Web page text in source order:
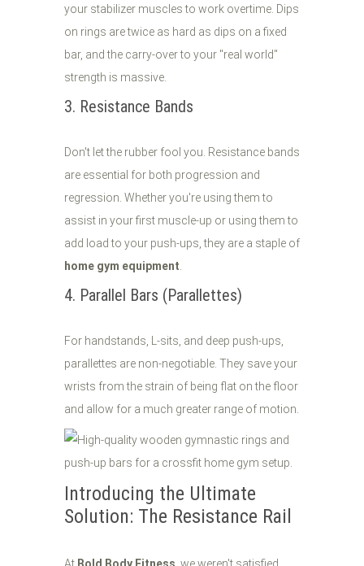
your stabilizer muscles to work overtime. Dips
on rings are twice as hard as dips on a fixed
bar, and the carry-over to your "real world"
strength is massive.
3. Resistance Bands
Don't let the rubber fool you. Resistance bands
are essential for both progression and
regression. Whether you're using them to
assist in your first muscle-up or using them to
add load to your push-ups, they are a staple of
home gym equipment.
4. Parallel Bars (Parallettes)
For handstands, L-sits, and deep push-ups,
parallettes are non-negotiable. They save your
wrists from the strain of being flat on the floor
and allow for a much greater range of motion.
Introducing the Ultimate
Solution: The Resistance Rail